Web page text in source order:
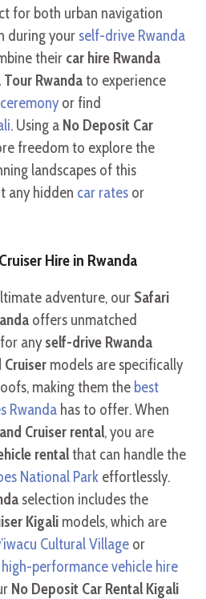
for both urban navigation
during your self-drive Rwanda
their car hire Rwanda
Tour Rwandato experience
or find
. Using a No Deposit Car
freedom to explore the
landscapes of this
any hidden car rates or
Hire in Rwanda
adventure, our Safari
offers unmatched
anyself-drive Rwanda
Cruiser models are specifically
making them the best
Rwanda has to offer. When
Cruiser rental, you are
rentalthat can handle the
National Park effortlessly.
selection includes the
Kigali models, which are
Cultural Village or
high-performance vehicle hire
No Deposit Car Rental Kigali